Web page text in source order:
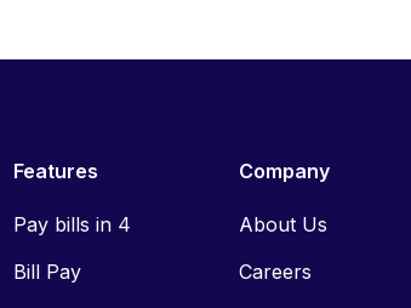
Features
Pay bills in 4
Bill Pay
Company
About Us
Careers